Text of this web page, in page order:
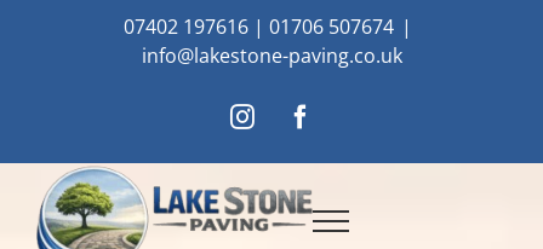
07402 197616 | 01706 507674 |
info@lakestone-paving.co.uk
InstagramFacebook